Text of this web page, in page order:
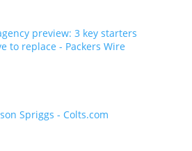
preview: 3 key starters
to replace - Packers Wire
Spriggs - Colts.com